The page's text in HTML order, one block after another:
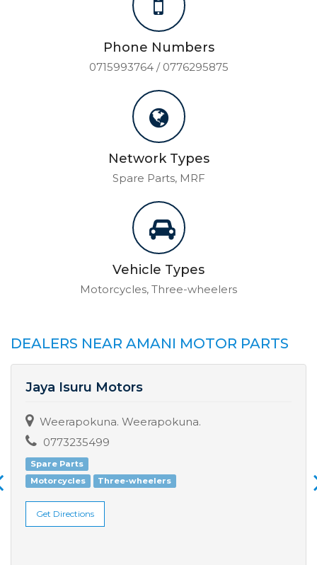
Phone Numbers
0715993764 / 0776295875
Network Types
Spare Parts, MRF
Vehicle Types
Motorcycles, Three-wheelers
DEALERS NEAR AMANI MOTOR PARTS
Jaya Isuru Motors
Weerapokuna. Weerapokuna.
0773235499
Spare Parts
Motorcycles
Three-wheelers
Get Directions